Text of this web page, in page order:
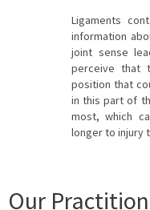
Ligaments
information
joint sense
perceive that
position that
in this part of
most, which
longer to injury
Our